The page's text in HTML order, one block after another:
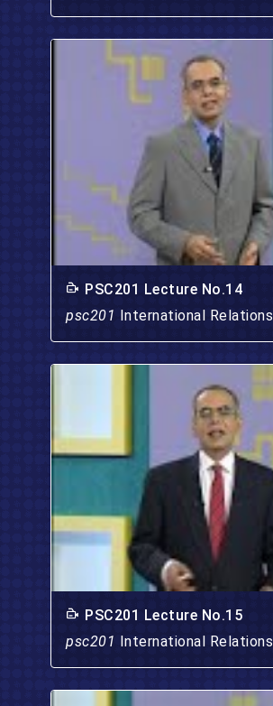
PSC201 Lecture No.14
psc201 International Relations
PSC201 Lecture No.15
psc201 International Relations